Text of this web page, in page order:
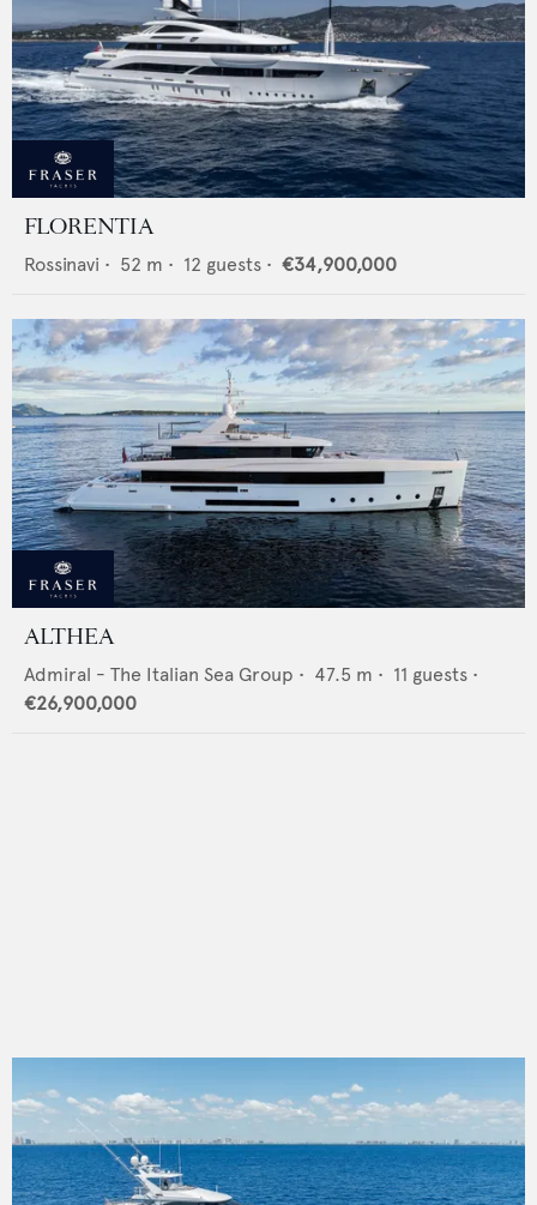
FLORENTIA
Rossinavi • 52 m • 12 guests • €34,900,000
ALTHEA
Admiral - The Italian Sea Group • 47.5 m • 11 guests •
€26,900,000